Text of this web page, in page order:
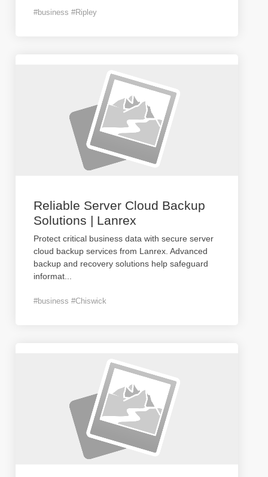
#business #Ripley
Reliable Server Cloud Backup
Solutions | Lanrex
Protect critical business data with secure server
cloud backup services from Lanrex. Advanced
backup and recovery solutions help safeguard
informat
#business #Chiswick